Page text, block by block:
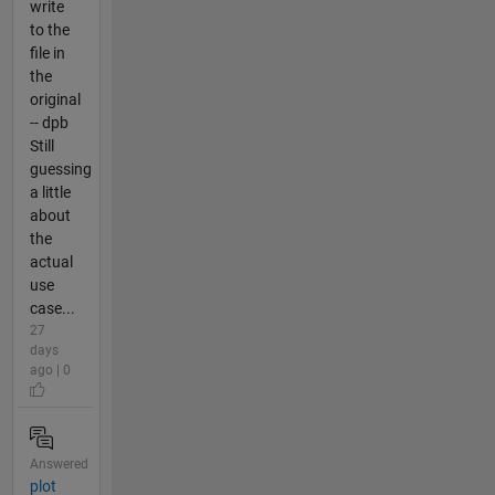
write
to the
file in
the
original
-- dpb
Still
guessing
a little
about
the
actual
use
case...
27
days
ago | 0
Answered
plot